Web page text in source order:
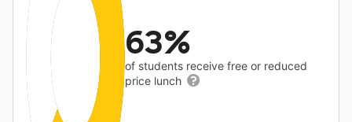
63%
of students receive free or reduced
price lunch